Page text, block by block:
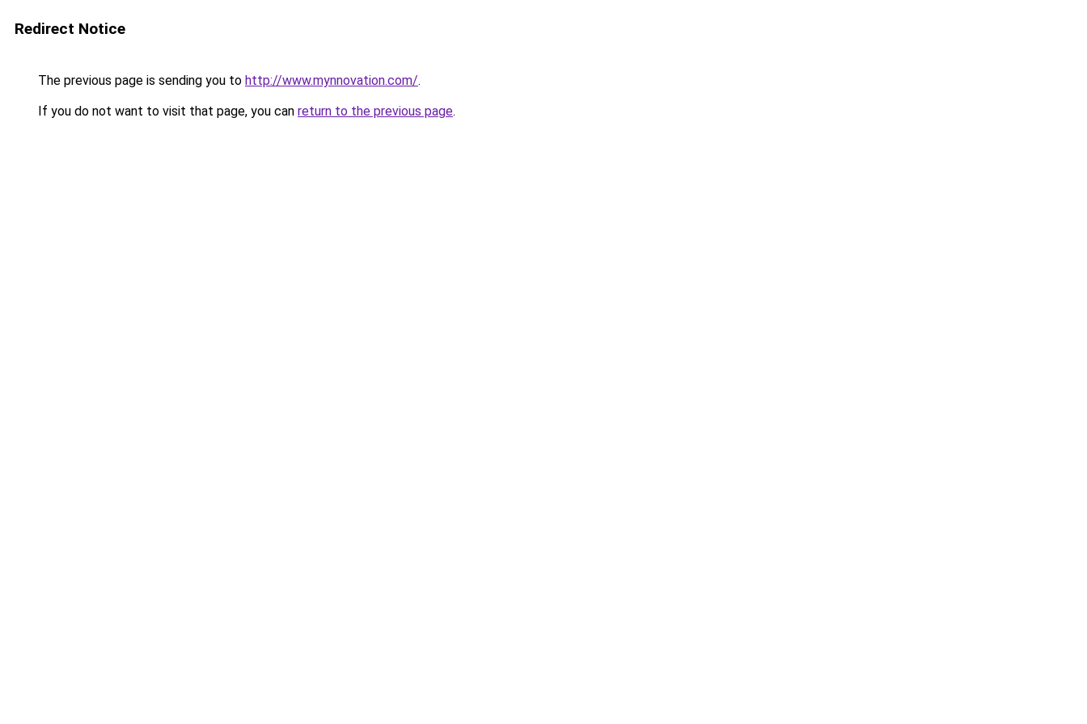
Redirect Notice
The previous page is sending you to http://www.mynnovation.com/.
If you do not want to visit that page, you can return to the previous page.